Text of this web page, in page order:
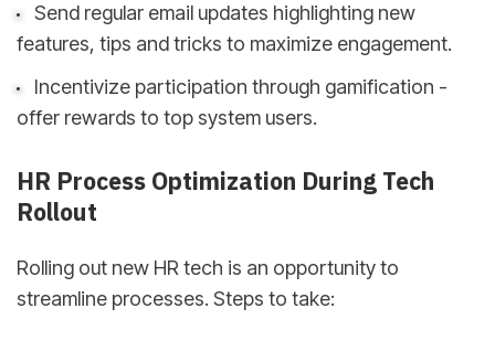
Send regular email updates highlighting new
features, tips and tricks to maximize engagement.
Incentivize participation through gamification -
offer rewards to top system users.
HR Process Optimization During Tech
Rollout
Rolling out new HR tech is an opportunity to
streamline processes. Steps to take: